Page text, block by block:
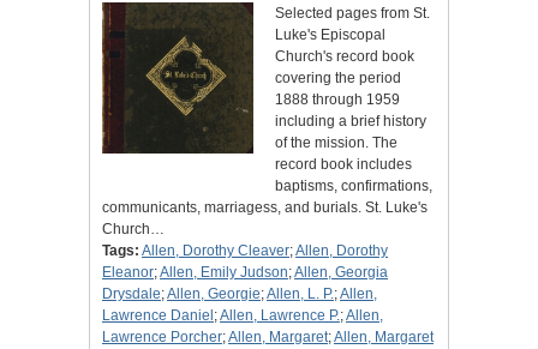
Selected pages from St.
Luke's Episcopal
Church's record book
covering the period
1888 through 1959
including a brief history
of the mission. The
record book includes
baptisms, confirmations,
communicants, marriagess, and burials. St. Luke's
Church…
Tags: Allen, Dorothy Cleaver;Allen, Dorothy
Eleanor;Allen, Emily Judson;Allen, Georgia
Drysdale;Allen, Georgie;Allen, L. P.;Allen,
Lawrence Daniel ;Allen, Lawrence P.;Allen,
Lawrence Porcher;Allen, Margaret;Allen, Margaret